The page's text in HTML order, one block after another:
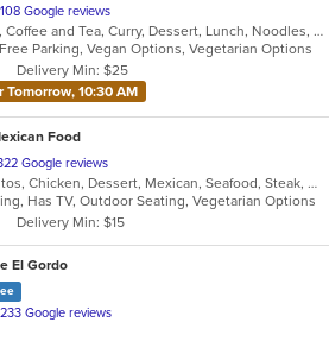
108 Google reviews
Asian, Chicken, Coffee and Tea, Curry, Dessert, Lunch, Noodles, Salads, Seafood, Soup, Thai, Wings
Parking, Vegan Options, Vegetarian Options
Delivery Min: $25
Tomorrow, 10:30 AM
Food
Google reviews
Breakfast, Burritos, Chicken, Dessert, Mexican, Seafood, Steak, Taco
Has TV, Outdoor Seating, Vegetarian Options
Delivery Min: $15
El Gordo
233 Google reviews